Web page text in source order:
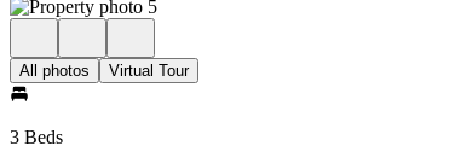
All photos Virtual Tour
3 Beds